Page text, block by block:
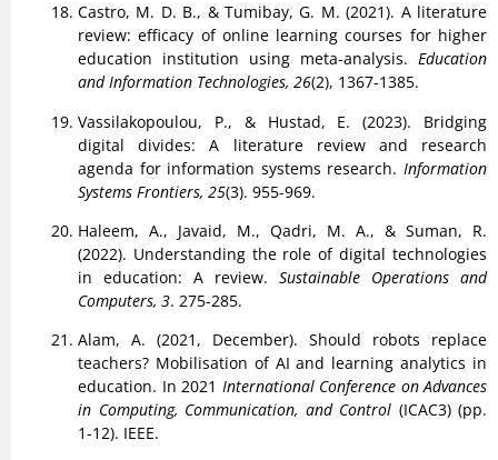
Castro, M. D. B., & Tumibay, G. M. (2021). A literature
review: efficacy of online learning courses for higher
education institution using meta-analysis. Education
and Information Technologies, 26(2), 1367-1385.
Vassilakopoulou, P., & Hustad, E. (2023). Bridging
digital divides: A literature review and research
agenda for information systems research. Information
Systems Frontiers, 25(3). 955-969.
Haleem, A., Javaid, M., Qadri, M. A., & Suman, R.
(2022). Understanding the role of digital technologies
in education: A review. Sustainable Operations and
Computers, 3. 275-285.
Alam, A. (2021, December). Should robots replace
teachers? Mobilisation of AI and learning analytics in
education. In 2021 International Conference on Advances
in Computing, Communication, and Control (ICAC3) (pp.
1-12). IEEE.